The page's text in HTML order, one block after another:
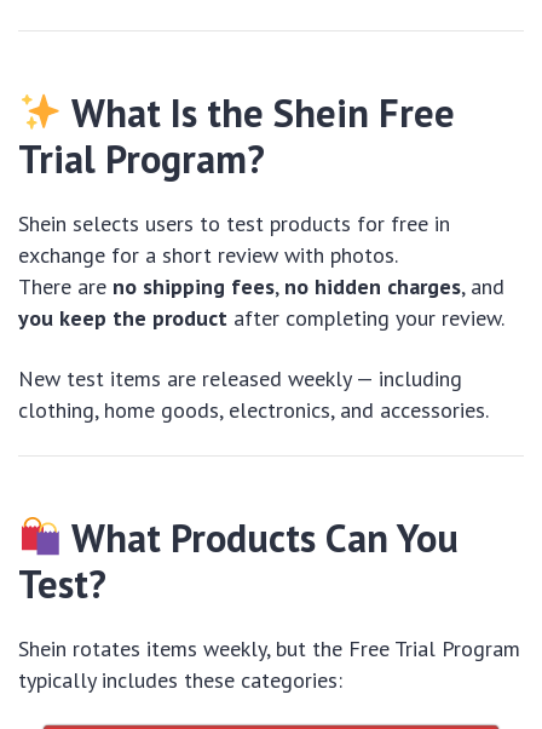
What Is the Shein Free
Trial Program?
Shein selects users to test products for free in
exchange for a short review with photos.
There are no shipping fees, no hidden charges, and
you keep the product after completing your review.
New test items are released weekly — including
clothing, home goods, electronics, and accessories.
What Products Can You
Test?
Shein rotates items weekly, but the Free Trial Program
typically includes these categories: